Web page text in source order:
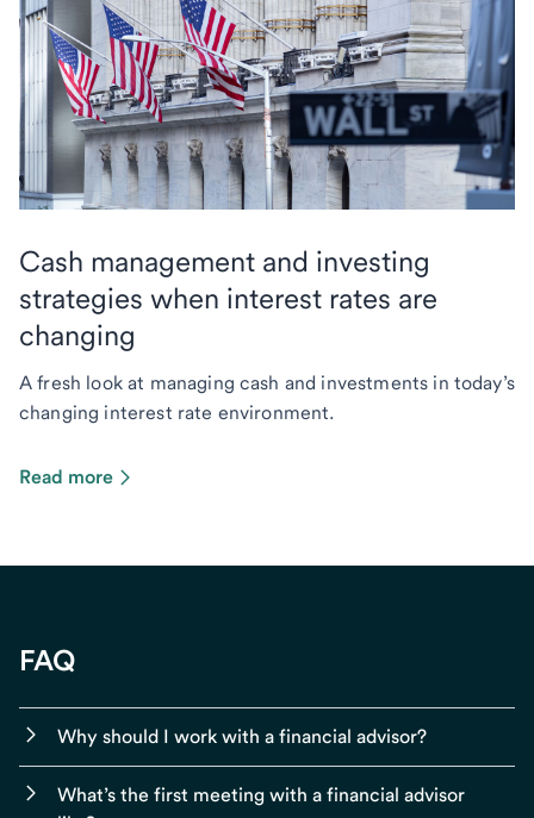
Cash management and investing
strategies when interest rates are
changing
A fresh look at managing cash and investments in today’s
changing interest rate environment.
Read more
FAQ
Why should I work with a financial advisor?
What’s the first meeting with a financial advisor